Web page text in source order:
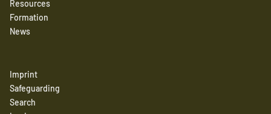
Resources
Formation
News
Imprint
Safeguarding
Search